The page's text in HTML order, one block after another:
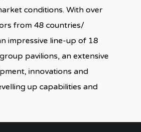
conditions. With over
from 48 countries/
impressive line-up of 18
pavilions, an extensive
innovations and
up capabilities and